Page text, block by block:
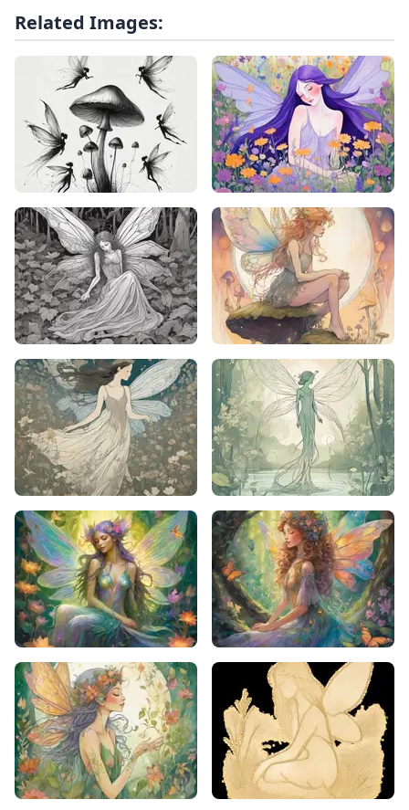
Related Images: